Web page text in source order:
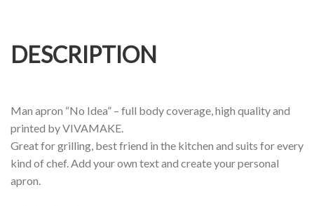
DESCRIPTION
Man apron “No Idea” – full body coverage, high quality and
printed by VIVAMAKE.
Great for grilling, best friend in the kitchen and suits for every
kind of chef. Add your own text and create your personal
apron.